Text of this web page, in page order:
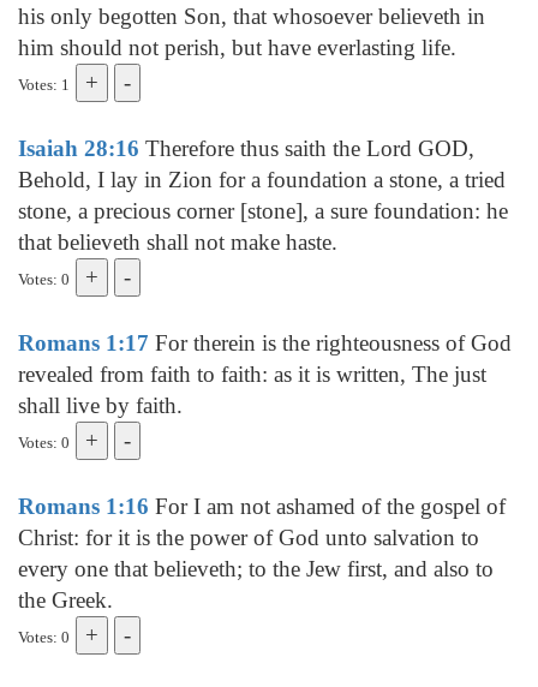
his only begotten Son, that whosoever believeth in
him should not perish, but have everlasting life.
Votes: 1
Isaiah 28:16 Therefore thus saith the Lord GOD,
Behold, I lay in Zion for a foundation a stone, a tried
stone, a precious corner [stone], a sure foundation: he
that believeth shall not make haste.
Votes: 0
Romans 1:17 For therein is the righteousness of God
revealed from faith to faith: as it is written, The just
shall live by faith.
Votes: 0
Romans 1:16 For I am not ashamed of the gospel of
Christ: for it is the power of God unto salvation to
every one that believeth; to the Jew first, and also to
the Greek.
Votes: 0